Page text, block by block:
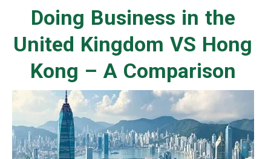
Doing Business in the
United Kingdom VS Hong
Kong – A Comparison